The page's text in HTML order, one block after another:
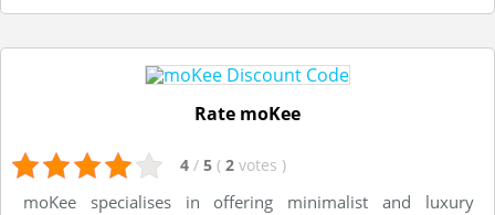
Rate moKee
4 / 5 ( 2 votes )
moKee specialises in offering minimalist and luxury